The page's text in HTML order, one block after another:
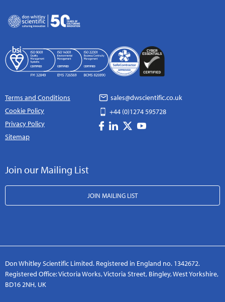
Terms and Conditions
Cookie Policy
Privacy Policy
Sitemap
sales@dwscientific.co.uk
+44 (0)1274 595728
Join our Mailing List
JOIN MAILING LIST
Don Whitley Scientific Limited. Registered in England no. 1342672.
Registered Office: Victoria Works, Victoria Street, Bingley, West Yorkshire,
BD16 2NH, UK